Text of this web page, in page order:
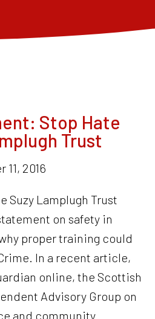
Stop Hate
Trust
11, 2016
Suzy Lamplugh Trust
on safety in
proper training could
In a recent article,
online, the Scottish
Advisory Group on
and community